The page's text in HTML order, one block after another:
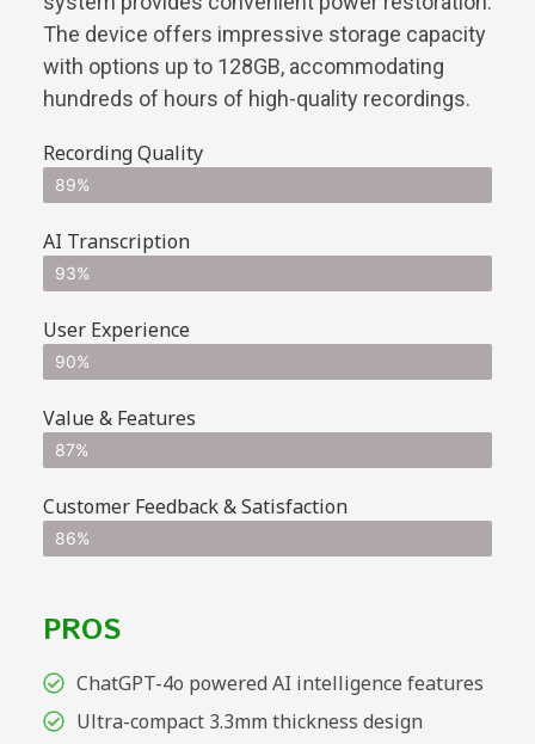
The device offers impressive storage capacity
with options up to 128GB, accommodating
hundreds of hours of high-quality recordings.
Recording Quality
89%
AI Transcription
93%
User Experience
90%
Value & Features
87%
Customer Feedback & Satisfaction
86%
PROS
ChatGPT-4o powered AI intelligence features
Ultra-compact 3.3mm thickness design